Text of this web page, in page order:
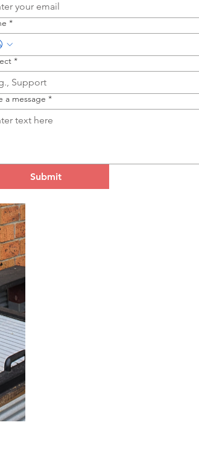
*
*
a message *
Submit